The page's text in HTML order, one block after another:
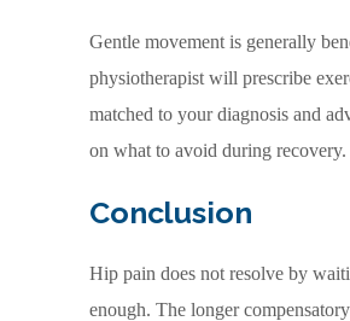
Gentle movement is generally
physiotherapist will prescribe
matched to your diagnosis and
on what to avoid during recovery.
Conclusion
Hip pain does not resolve by
enough. The longer